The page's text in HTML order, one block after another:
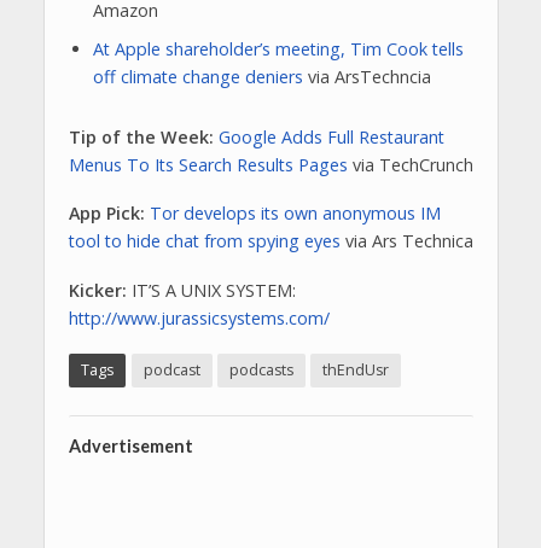
Amazon
At Apple shareholder’s meeting, Tim Cook tells
off climate change deniers via ArsTechncia
Tip of the Week: Google Adds Full Restaurant
Menus To Its Search Results Pages via TechCrunch
App Pick: Tor develops its own anonymous IM
tool to hide chat from spying eyes via Ars Technica
Kicker: IT’S A UNIX SYSTEM:
http://www.jurassicsystems.com/
Tags podcast podcasts thEndUsr
Advertisement